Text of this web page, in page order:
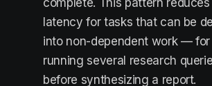
complete. This pattern reduces
latency for tasks that can be
into non-dependent work — for
running several research
before synthesizing a report.